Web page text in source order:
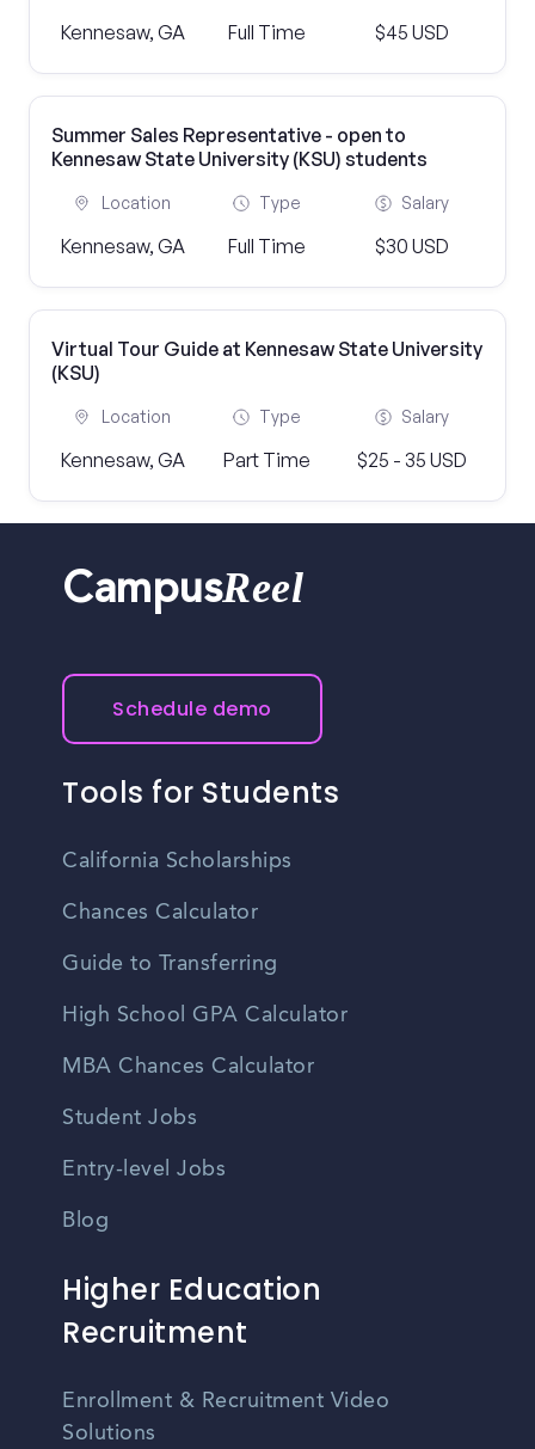
Kennesaw, GA Full Time $45 USD
Summer Sales Representative - open to
Kennesaw State University (KSU) students
Location
Kennesaw, GA
Type
Full Time
Salary
$30 USD
Virtual Tour Guide at Kennesaw State University
(KSU)
Location
Kennesaw, GA
Type
Part Time
Salary
$25 - 35 USD
CampusReel
Schedule demo
Tools for Students
California Scholarships
Chances Calculator
Guide to Transferring
High School GPA Calculator
MBA Chances Calculator
Student Jobs
Entry-level Jobs
Blog
Higher Education
Recruitment
Enrollment & Recruitment Video
Solutions